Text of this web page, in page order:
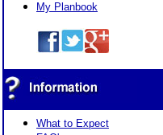
My Planbook
What to Expect